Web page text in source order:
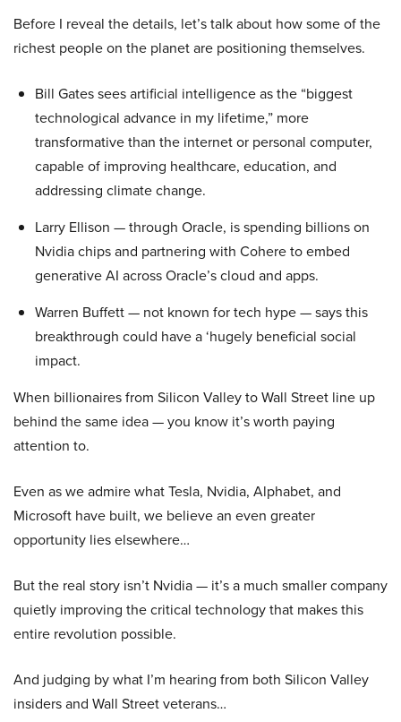
Before I reveal the details, let’s talk about how some of the
richest people on the planet are positioning themselves.
Bill Gates sees artificial intelligence as the “biggest
technological advance in my lifetime,” more
transformative than the internet or personal computer,
capable of improving healthcare, education, and
addressing climate change.
Larry Ellison — through Oracle, is spending billions on
Nvidia chips and partnering with Cohere to embed
generative AI across Oracle’s cloud and apps.
Warren Buffett — not known for tech hype — says this
breakthrough could have a ‘hugely beneficial social
impact.
When billionaires from Silicon Valley to Wall Street line up
behind the same idea — you know it’s worth paying
attention to.
Even as we admire what Tesla, Nvidia, Alphabet, and
Microsoft have built, we believe an even greater
opportunity lies elsewhere…
But the real story isn’t Nvidia — it’s a much smaller company
quietly improving the critical technology that makes this
entire revolution possible.
And judging by what I’m hearing from both Silicon Valley
insiders and Wall Street veterans…